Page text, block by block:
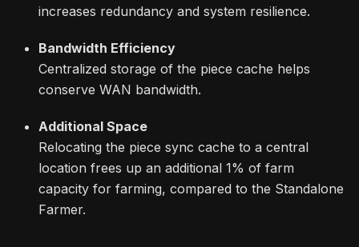
increases redundancy and system resilience.
Bandwidth Efficiency
Centralized storage of the piece cache helps
conserve WAN bandwidth.
Additional Space
Relocating the piece sync cache to a central
location frees up an additional 1% of farm
capacity for farming, compared to the Standalone
Farmer.